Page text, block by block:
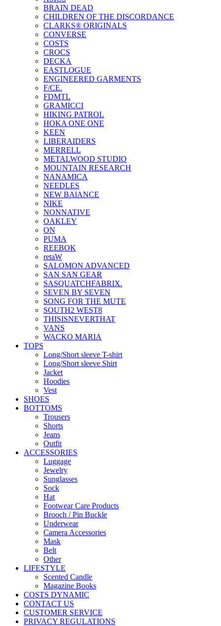
BRAIN DEAD
CHILDREN OF THE DISCORDANCE
CLARKS® ORIGINALS
CONVERSE
COSTS
CROCS
DECKA
EASTLOGUE
ENGINEERED GARMENTS
F/CE.
FDMTL
GRAMICCI
HIKING PATROL
HOKA ONE ONE
KEEN
LIBERAIDERS
MERRELL
METALWOOD STUDIO
MOUNTAIN RESEARCH
NANAMICA
NEEDLES
NEW BAlANCE
NIKE
NONNATIVE
OAKLEY
ON
PUMA
REEBOK
retaW
SALOMON ADVANCED
SAN SAN GEAR
SASQUATCHFABRIX.
SEVEN BY SEVEN
SONG FOR THE MUTE
SOUTH2 WEST8
THISISNEVERTHAT
VANS
WACKO MARIA
TOPS
Long/Short sleeve T-shirt
Long/Short sleeve Shirt
Jacket
Hoodies
Vest
SHOES
BOTTOMS
Trousers
Shorts
Jeans
Outfit
ACCESSORIES
Luggage
Jewelry
Sunglasses
Sock
Hat
Footwear Care Products
Brooch / Pin Buckle
Underwear
Camera Accessories
Mask
Belt
Other
LIFESTYLE
Scented Candle
Magazine Books
COSTS DYNAMIC
CONTACT US
CUSTOMER SERVICE
PRIVACY REGULATIONS